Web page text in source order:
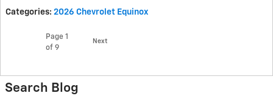
Categories: 2026 Chevrolet Equinox
Page 1
of 9
Next
Search Blog